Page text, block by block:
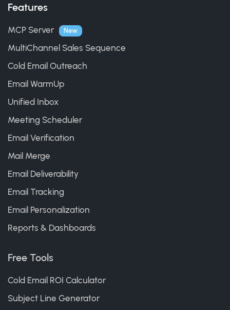
Features
MCP Server New
MultiChannel Sales Sequence
Cold Email Outreach
Email WarmUp
Unified Inbox
Meeting Scheduler
Email Verification
Mail Merge
Email Deliverability
Email Tracking
Email Personalization
Reports & Dashboards
Free Tools
Cold Email ROI Calculator
Subject Line Generator